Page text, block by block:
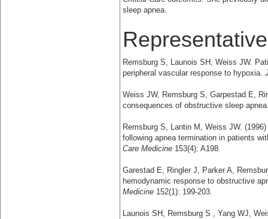
sleep apnea.
Remsburg S, Launois SH, Weiss JW.
peripheral vascular response to hypoxia.
Weiss JW, Remsburg S, Garpestad E,
consequences of obstructive sleep
Remsburg S, Lantin M, Weiss JW.
following apnea termination in patients
Care Medicine 153(4): A198.
Garestad E, Ringler J, Parker A,
hemodynamic response to obstructive
Medicine 152(1): 199-203.
Launois SH, Remsburg S , Yang WJ,